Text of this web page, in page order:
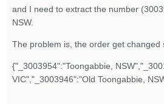
and I need to extract the number
NSW.
The problem is, the order get changed
{"_3003954":"Toongabbie,
VIC","_3003946":"Old Toongabbie,